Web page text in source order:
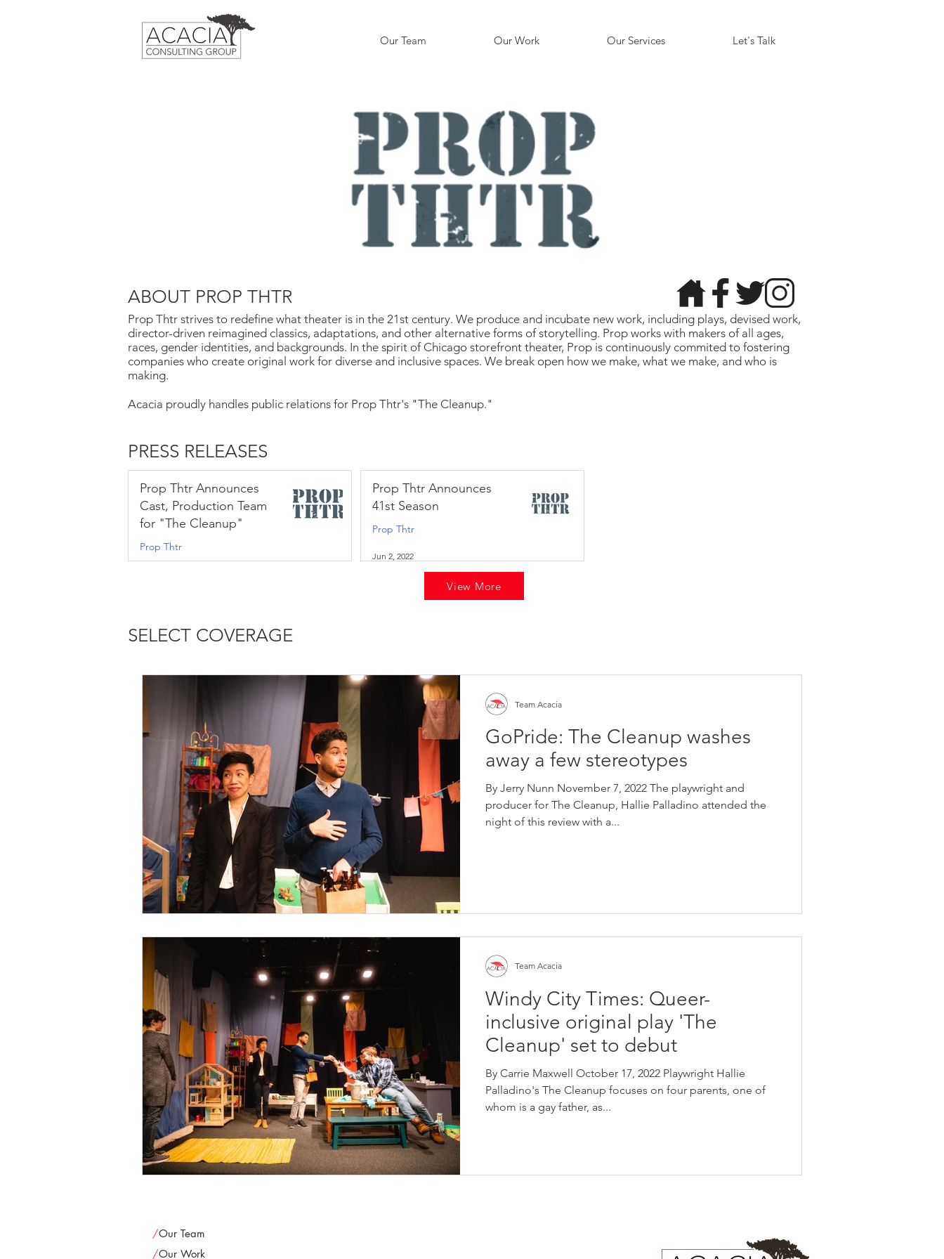
Our Team Our Work Our Services Let's Talk
ABOUT PROP THTR
Prop Thtr strives to redefine what theater is in the 21st century. We produce and incubate new work, including plays, devised work,
director-driven reimagined classics, adaptations, and other alternative forms of storytelling. Prop works with makers of all ages,
races, gender identities, and backgrounds. In the spirit of Chicago storefront theater, Prop is continuously commited to fostering
companies who create original work for diverse and inclusive spaces. We break open how we make, what we make, and who is
making.
Acacia proudly handles public relations for Prop Thtr's "The Cleanup."
PRESS RELEASES
Prop Thtr Announces
Cast, Production Team
for "The Cleanup"
Prop Thtr
Prop Thtr Announces
41st Season
Prop Thtr
Jun 2, 2022
View More
SELECT COVERAGE
GoPride: The Cleanup washes
away a few stereotypes
By Jerry Nunn November 7, 2022 The playwright and
producer for The Cleanup, Hallie Palladino attended the
night of this review with a...
Team Acacia
Windy City Times: Queer-
inclusive original play 'The
Cleanup' set to debut
By Carrie Maxwell October 17, 2022 Playwright Hallie
Palladino's The Cleanup focuses on four parents, one of
whom is a gay father, as...
Team Acacia
/Our Team
/Our Work